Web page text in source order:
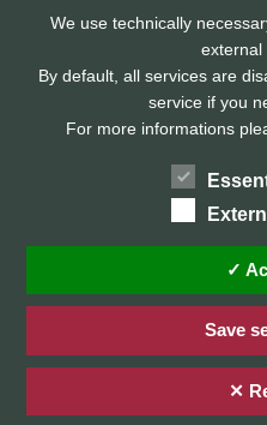
Privacy
Imprint /
© 2026
We use technically
external
By default, all services are
service if you
For more informations
✓
Save
✕